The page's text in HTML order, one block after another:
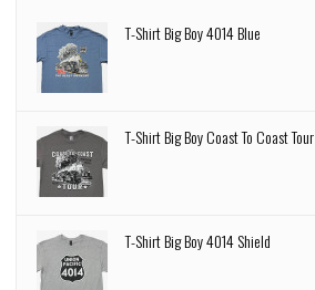
T-Shirt Big Boy 4014 Blue
T-Shirt Big Boy Coast To Coast Tour
T-Shirt Big Boy 4014 Shield